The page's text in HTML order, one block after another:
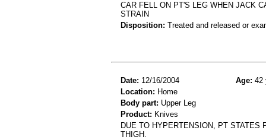
CAR FELL ON PT'S LEG WHEN JACK
STRAIN
Disposition: Treated and released or
Date: 12/16/2004 Age: 42
Location: Home
Body part: Upper Leg
Product: Knives
DUE TO HYPERTENSION, PT STATES
THIGH.